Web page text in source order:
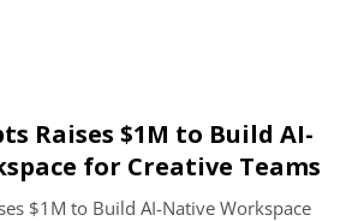
Raises $1M to Build AI-
for Creative Teams
$1M to Build AI-Native Workspace